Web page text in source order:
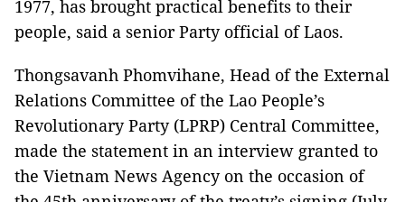
1977, has brought practical benefits to their
people, said a senior Party official of Laos.
Thongsavanh Phomvihane, Head of the External
Relations Committee of the Lao People’s
Revolutionary Party (LPRP) Central Committee,
made the statement in an interview granted to
the Vietnam News Agency on the occasion of